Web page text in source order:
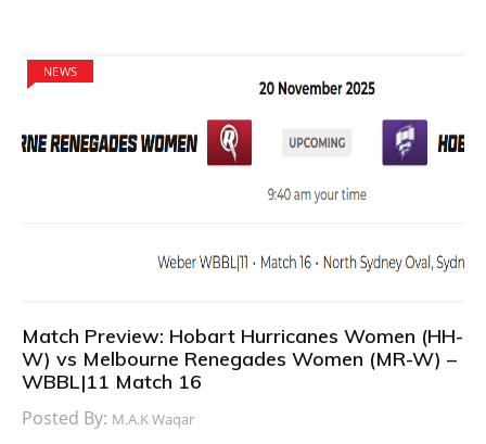
NEWS
Match Preview: Hobart Hurricanes Women (HH-
W) vs Melbourne Renegades Women (MR-W) –
WBBL|11 Match 16
Posted By: M.A.K Waqar